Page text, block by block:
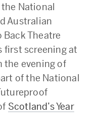
National
Australian
Theatre
first screening at
the evening of
of the National
Scotland’s Year